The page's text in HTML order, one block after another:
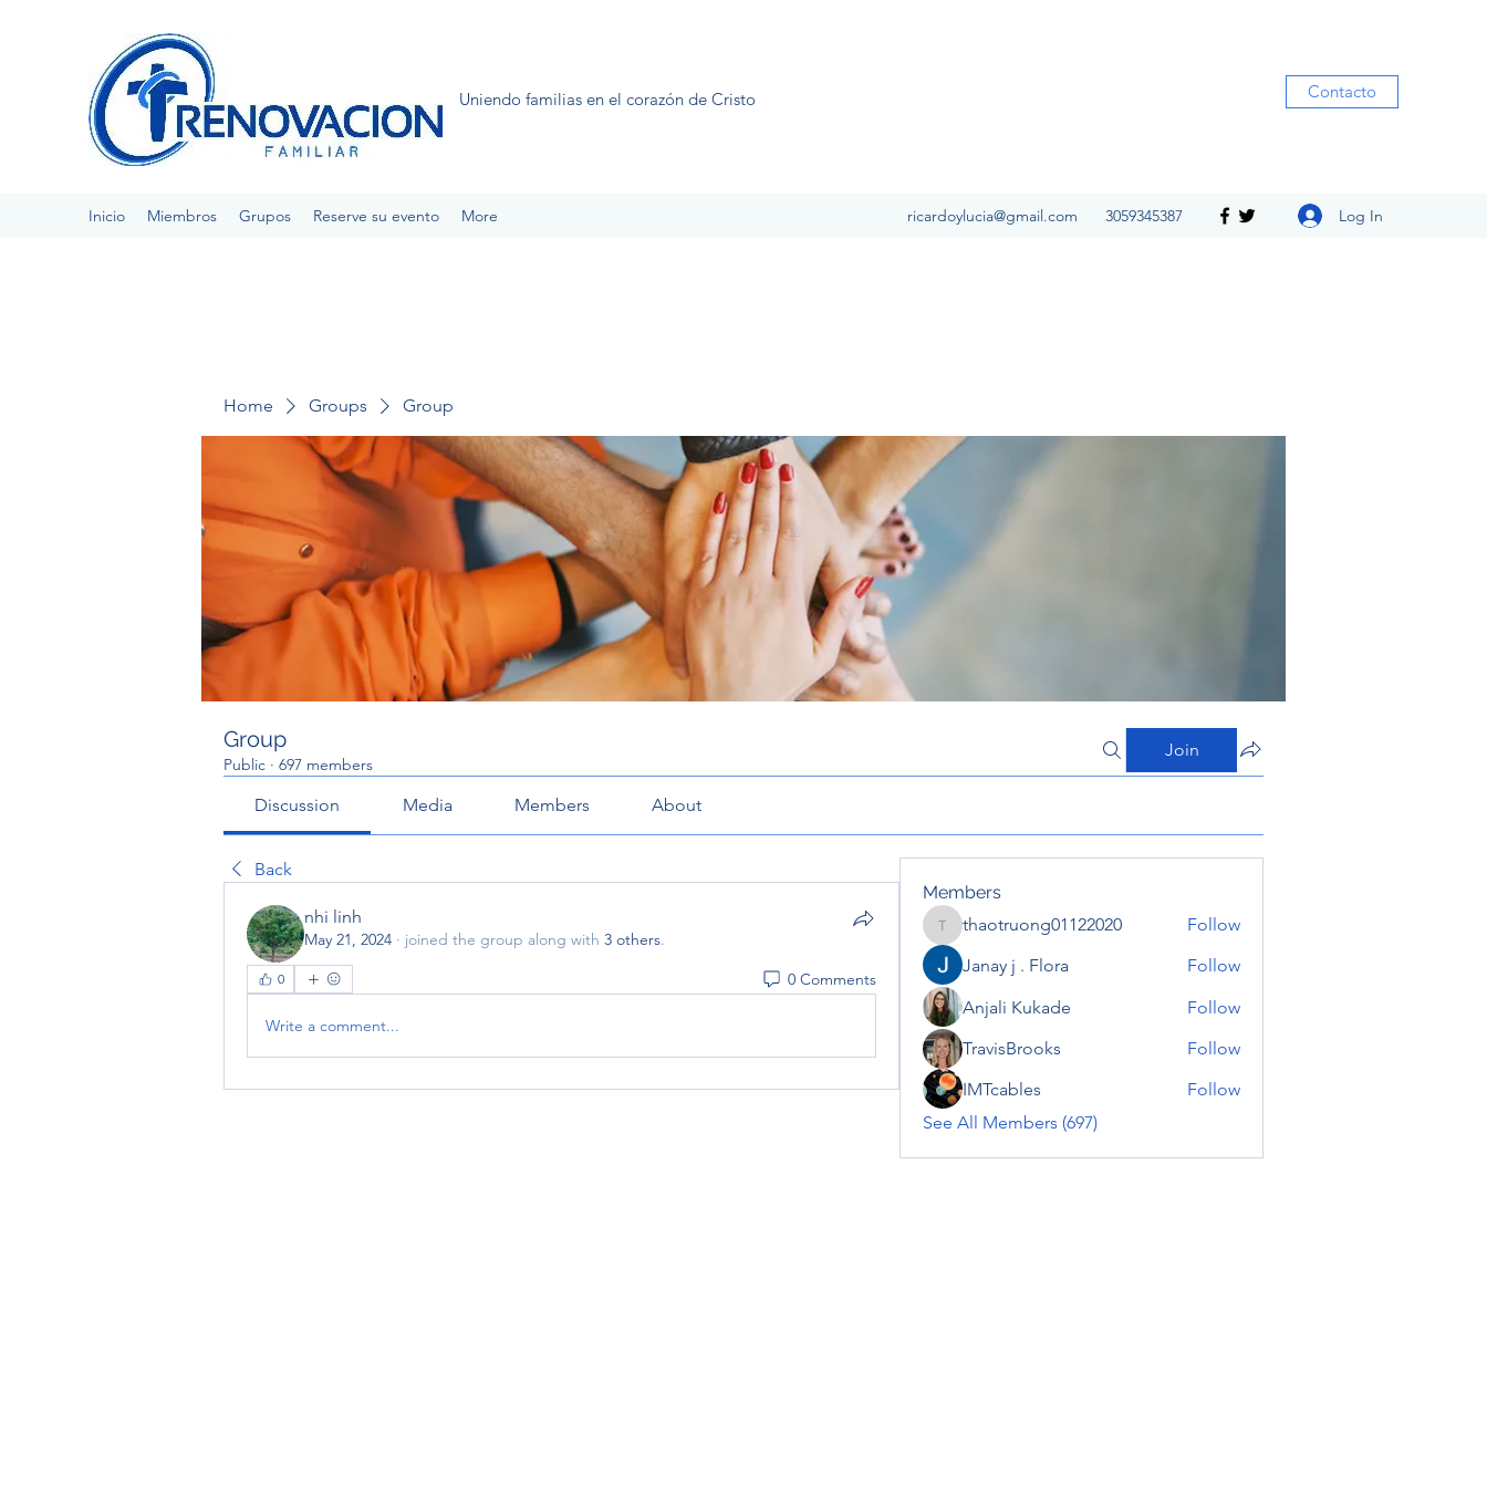
Uniendo familias en el corazón de Cristo Contacto
Inicio Miembros Grupos Reserve su evento More ricardoylucia@gmail.com 3059345387 Log In
Home Groups Group
Group
Public · 697 members
Join
Discussion Media Members About
Back
nhi linh
May 21, 2024 · joined the group along with 3 others.
0 0 Comments
Write a comment...
Members
thaotruong01122020
thaotruong01122020
Follow
Janay j . Flora
Follow
Anjali Kukade
Follow
TravisBrooks
Follow
IMTcables
Follow
See All Members (697)